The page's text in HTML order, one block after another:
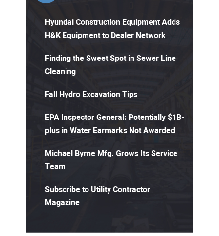
Hyundai Construction Equipment Adds
H&K Equipment to Dealer Network
Finding the Sweet Spot in Sewer Line
Cleaning
Fall Hydro Excavation Tips
EPA Inspector General: Potentially $1B-
plus in Water Earmarks Not Awarded
Michael Byrne Mfg. Grows Its Service
Team
Subscribe to Utility Contractor
Magazine